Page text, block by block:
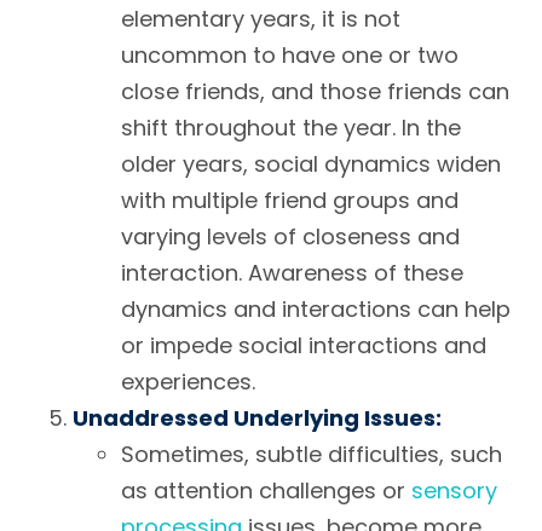
elementary years, it is not
uncommon to have one or two
close friends, and those friends can
shift throughout the year. In the
older years, social dynamics widen
with multiple friend groups and
varying levels of closeness and
interaction. Awareness of these
dynamics and interactions can help
or impede social interactions and
experiences.
Unaddressed Underlying Issues:
Sometimes, subtle difficulties, such
as attention challenges or sensory